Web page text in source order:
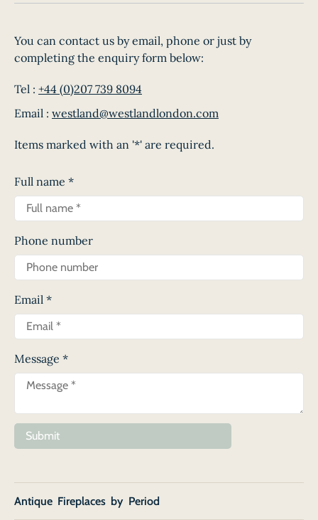
You can contact us by email, phone or just by
completing the enquiry form below:
Tel : +44 (0)207 739 8094
Email : westland@westlandlondon.com
Items marked with an '*' are required.
Full name *
Phone number
Email *
Message *
Submit
Antique Fireplaces by Period